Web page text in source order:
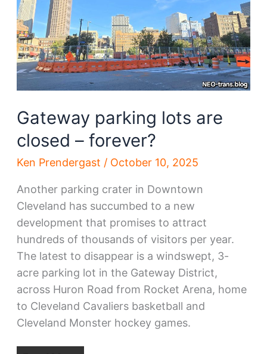
Gateway parking lots are
closed – forever?
Ken Prendergast / October 10, 2025
Another parking crater in Downtown
Cleveland has succumbed to a new
development that promises to attract
hundreds of thousands of visitors per year.
The latest to disappear is a windswept, 3-
acre parking lot in the Gateway District,
across Huron Road from Rocket Arena, home
to Cleveland Cavaliers basketball and
Cleveland Monster hockey games.